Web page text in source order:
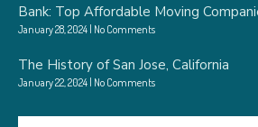
Bank: Top Affordable Moving
January 28, 2024 No Comments
The History of San Jose, California
January 22, 2024 No Comments